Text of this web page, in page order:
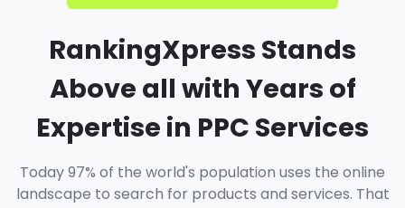
RankingXpress Stands
Above all with Years of
Expertise in PPC Services
Today 97% of the world's population uses the online
landscape to search for products and services. That